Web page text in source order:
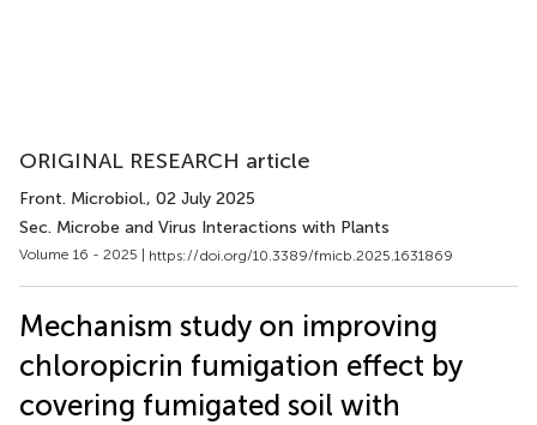
ORIGINAL RESEARCH article
Front. Microbiol., 02 July 2025
Sec. Microbe and Virus Interactions with Plants
Volume 16 - 2025 | https://doi.org/10.3389/fmicb.2025.1631869
Mechanism study on improving
chloropicrin fumigation effect by
covering fumigated soil with